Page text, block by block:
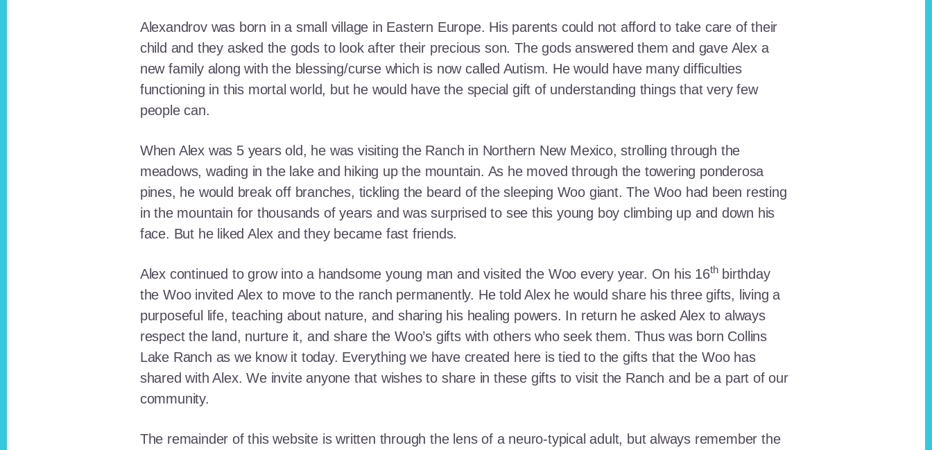
Alexandrov was born in a small village in Eastern Europe. His parents could not afford to take care of their
child and they asked the gods to look after their precious son. The gods answered them and gave Alex a
new family along with the blessing/curse which is now called Autism. He would have many difficulties
functioning in this mortal world, but he would have the special gift of understanding things that very few
people can.
When Alex was 5 years old, he was visiting the Ranch in Northern New Mexico, strolling through the
meadows, wading in the lake and hiking up the mountain. As he moved through the towering ponderosa
pines, he would break off branches, tickling the beard of the sleeping Woo giant. The Woo had been resting
in the mountain for thousands of years and was surprised to see this young boy climbing up and down his
face. But he liked Alex and they became fast friends.
Alex continued to grow into a handsome young man and visited the Woo every year. On his 16thbirthday
the Woo invited Alex to move to the ranch permanently. He told Alex he would share his three gifts, living a
purposeful life, teaching about nature, and sharing his healing powers. In return he asked Alex to always
respect the land, nurture it, and share the Woo’s gifts with others who seek them. Thus was born Collins
Lake Ranch as we know it today. Everything we have created here is tied to the gifts that the Woo has
shared with Alex. We invite anyone that wishes to share in these gifts to visit the Ranch and be a part of our
community.
The remainder of this website is written through the lens of a neuro-typical adult, but always remember the